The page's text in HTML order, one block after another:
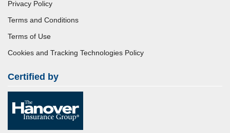
Privacy Policy
Terms and Conditions
Terms of Use
Cookies and Tracking Technologies Policy
Certified by